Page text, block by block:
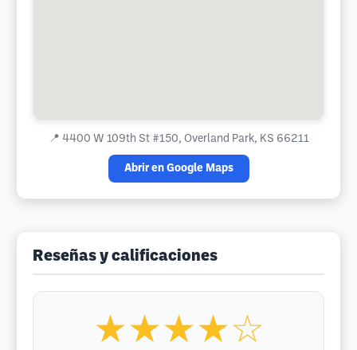
📍 4400 W 109th St #150, Overland Park, KS 66211
Abrir en Google Maps
Reseñas y calificaciones
★★★★☆